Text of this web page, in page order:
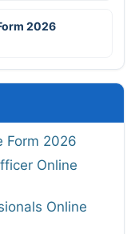
2026
Form 2026
Online
Online